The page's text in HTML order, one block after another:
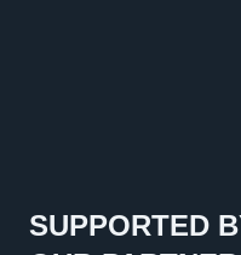
SUPPORTED